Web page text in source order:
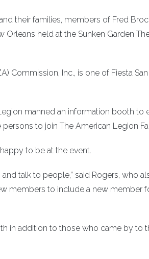
their families, members of Fred
held at the Sunken Garden
Commission, Inc., is one of Fiesta San
manned an information booth to
to join The American Legion
to be at the event.
talk to people,” said Rogers, who
members to include a new member
in addition to those who came by to